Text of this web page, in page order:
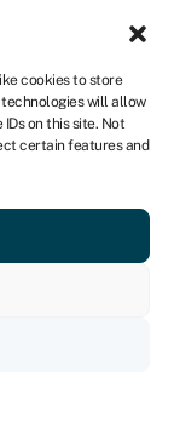
cookies to store
will allow
on this site. Not
certain features and
IRE
Get started
to
benefit
as part of